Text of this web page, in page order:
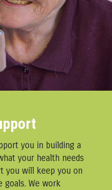
you in building a
your health needs
you will keep you on
We work